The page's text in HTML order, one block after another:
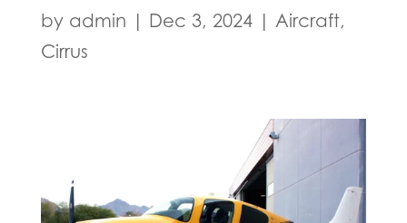
by admin | Dec 3, 2024| Aircraft,
Cirrus